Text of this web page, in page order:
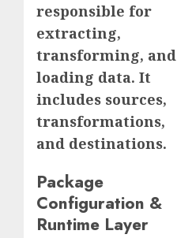
responsible for
extracting,
transforming, and
loading data. It
includes sources,
transformations,
and destinations.
Package
Configuration &
Runtime Layer